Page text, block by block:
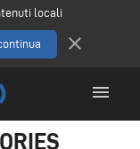
locali
close
menu